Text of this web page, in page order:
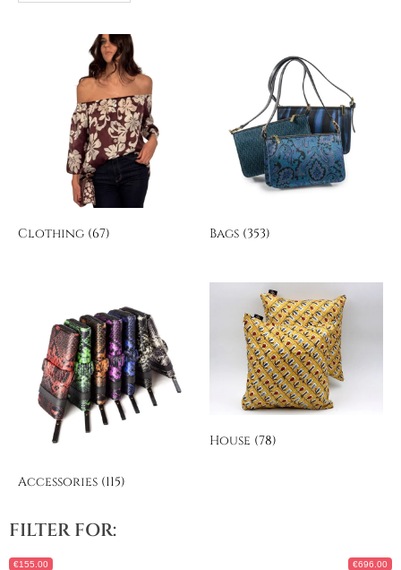
Clothing (67) Bags (353)
Accessories (115)
House (78)
FILTER FOR:
€155.00 €696.00